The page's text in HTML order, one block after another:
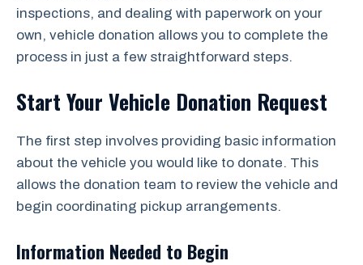
inspections, and dealing with paperwork on your
own, vehicle donation allows you to complete the
process in just a few straightforward steps.
Start Your Vehicle Donation Request
The first step involves providing basic information
about the vehicle you would like to donate. This
allows the donation team to review the vehicle and
begin coordinating pickup arrangements.
Information Needed to Begin